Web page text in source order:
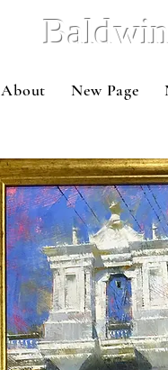
About New Page